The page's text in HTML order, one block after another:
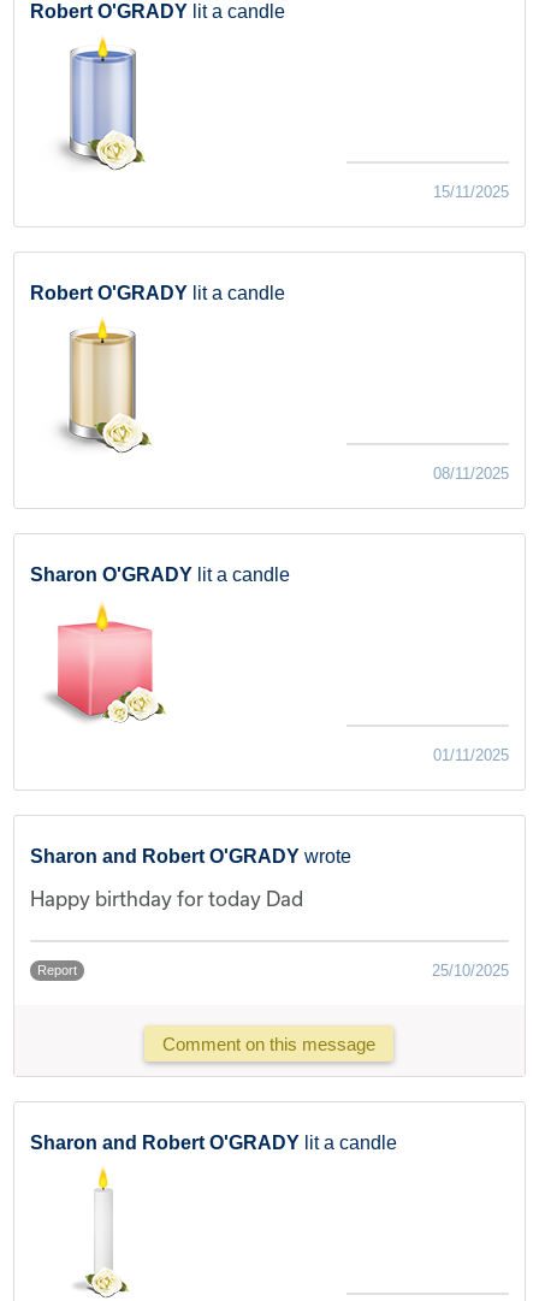
Robert O'GRADY lit a candle
15/11/2025
Robert O'GRADY lit a candle
08/11/2025
Sharon O'GRADY lit a candle
01/11/2025
Sharon and Robert O'GRADY wrote
Happy birthday for today Dad
Report 25/10/2025
Comment on this message
Sharon and Robert O'GRADY lit a candle